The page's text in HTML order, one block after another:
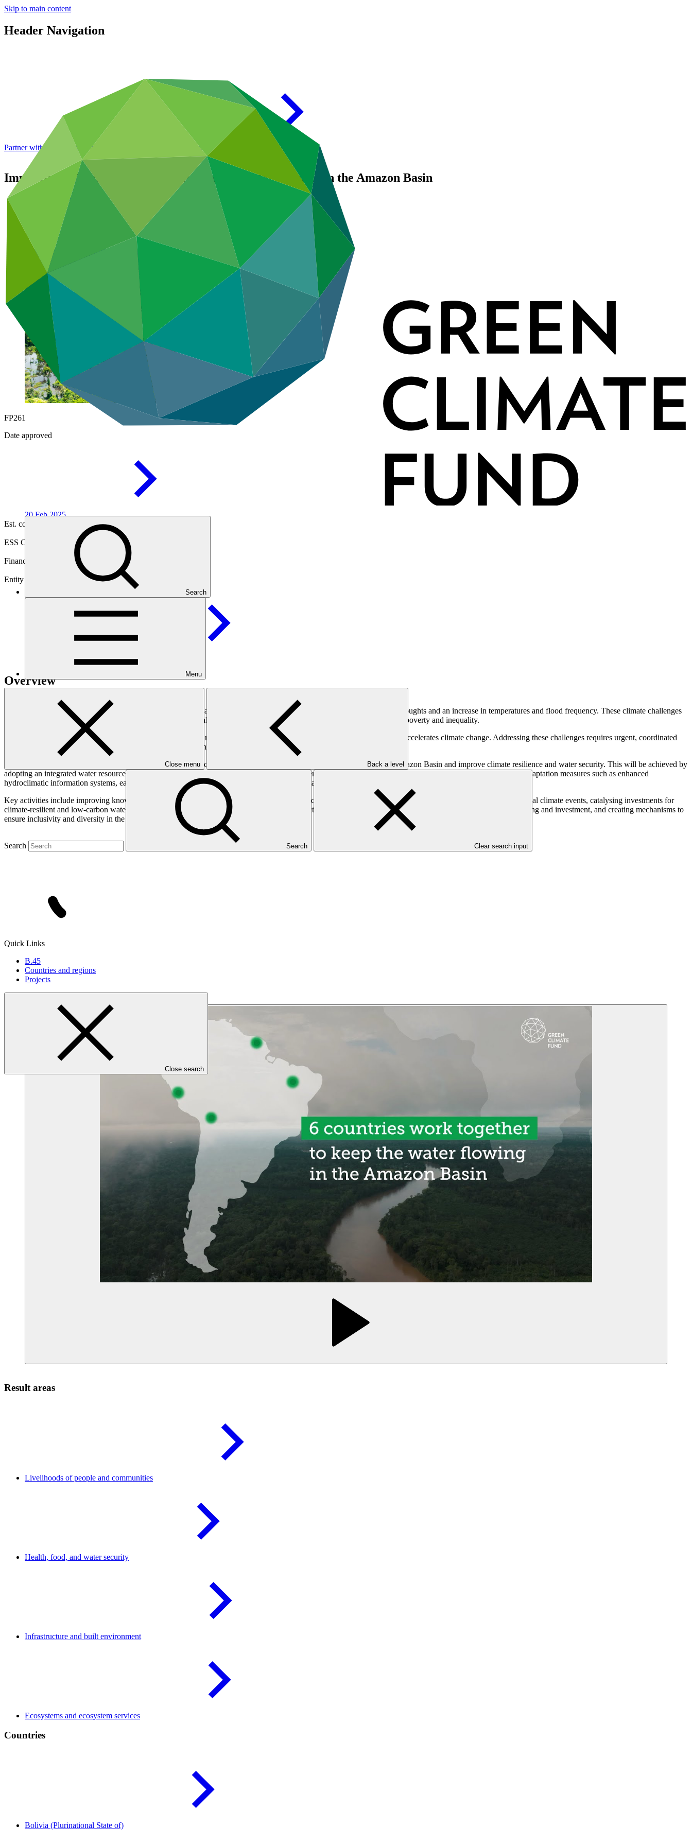
Skip to main content
Header Navigation
Search
Menu
Close menu Back a level
Search Search Clear search input
Quick Links
B.45
Countries and regions
Projects
Close search
Partner with GCF: 2nd accreditation window of 2026 now open
Improving Climate Resilience by Increasing Water Security in the Amazon Basin
Portfolio and impact
Under implementation
FP261
Date approved
20 Feb2025
Est. completion
ESS Category
Financing
Entity
Inter-American DevelopmentBank
Overview
The Amazon Basin is highly vulnerable to the impacts of climate change, experiencing extreme events such as prolonged droughts and an increase in temperatures and flood frequency. These climate challenges
impact water security, agriculture, ecosystems, and human health while exacerbating socio-economic vulnerabilities such as poverty and inequality.
The Basin’s forests, which serve as a global carbon sink, face risks of degradation, which threatens biodiversity and further accelerates climate change. Addressing these challenges requires urgent, coordinated
interventions to enhance water security, protect ecosystems, and build resilience for vulnerable populations.
This programme will target the anticipated impacts of climate change on water availability and ecosystem services in the Amazon Basin and improve climate resilience and water security. This will be achieved by
adopting an integrated water resource management (IWRM) approach, which focuses on vulnerable communities, particularly Indigenous Peoples, and employs adaptation measures such as enhanced
hydroclimatic information systems, early warning systems, and climate-resilient water and sanitation infrastructure.
Key activities include improving knowledge and access to information on climate change impacts on water security, enhancing preparedness for extreme and gradual climate events, catalysing investments for
climate-resilient and low-carbon water supply, sanitation, and waste technologies and infrastructure, developing an enabling environment for climate change planning and investment, and creating mechanisms to
ensure inclusivity and diversity in the interventions across the participating countries.
Result areas
Livelihoods of people and communities
Health, food, and watersecurity
Infrastructure and built environment
Ecosystems and ecosystem services
Countries
Bolivia (Plurinational State of)